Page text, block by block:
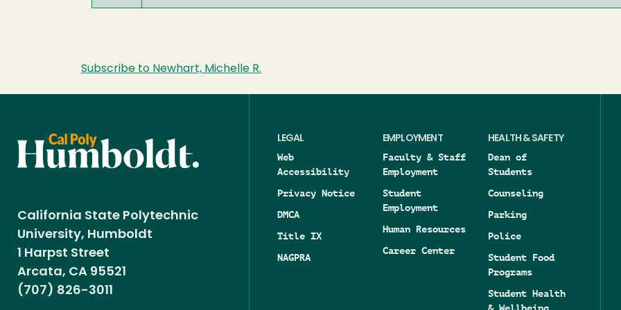
Subscribe to Newhart, Michelle R.
California State Polytechnic
University, Humboldt
1 Harpst Street
Arcata, CA 95521
(707) 826-3011
LEGAL
Web
Accessibility
Privacy Notice
DMCA
Title IX
NAGPRA
EMPLOYMENT
Faculty & Staff
Employment
Student
Employment
Human Resources
Career Center
HEALTH & SAFETY
Dean of
Students
Counseling
Parking
Police
Student Food
Programs
Student Health